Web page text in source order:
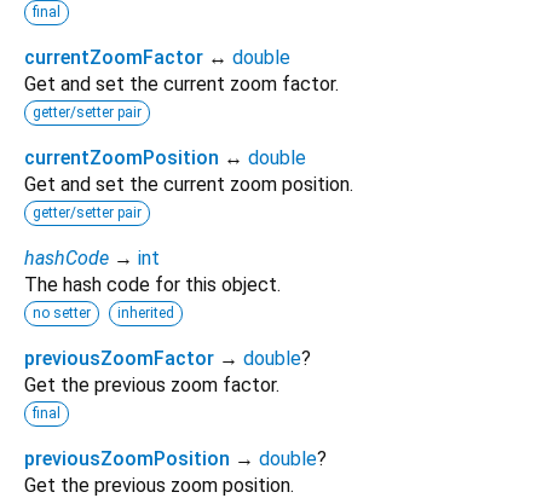
final
currentZoomFactor ↔ double
Get and set the current zoom factor.
getter/setter pair
currentZoomPosition ↔ double
Get and set the current zoom position.
getter/setter pair
hashCode → int
The hash code for this object.
no setter inherited
previousZoomFactor → double?
Get the previous zoom factor.
final
previousZoomPosition → double?
Get the previous zoom position.